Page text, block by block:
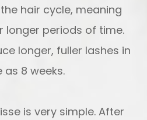
hair cycle, meaning
longer periods of time.
longer, fuller lashes in
as 8 weeks.
is very simple. After